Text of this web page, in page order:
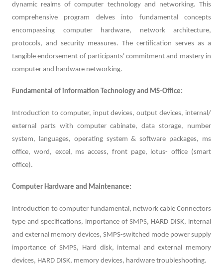
dynamic realms of computer technology and networking. This
comprehensive program delves into fundamental concepts
encompassing computer hardware, network architecture,
protocols, and security measures. The certification serves as a
tangible endorsement of participants' commitment and mastery in
computer and hardware networking.
Fundamental of information Technology and MS-Office:
Introduction to computer, input devices, output devices, internal/
external parts with computer cabinate, data storage, number
system, languages, operating system & software packages, ms
office, word, excel, ms access, front page, lotus- office (smart
office).
Computer Hardware and Maintenance:
Introduction to computer fundamental, network cable Connectors
type and specifications, importance of SMPS, HARD DISK, internal
and external memory devices, SMPS-switched mode power supply
importance of SMPS, Hard disk, internal and external memory
devices, HARD DISK, memory devices, hardware troubleshooting.